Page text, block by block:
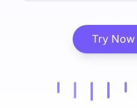
Try Now